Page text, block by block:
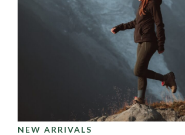
NEW ARRIVALS